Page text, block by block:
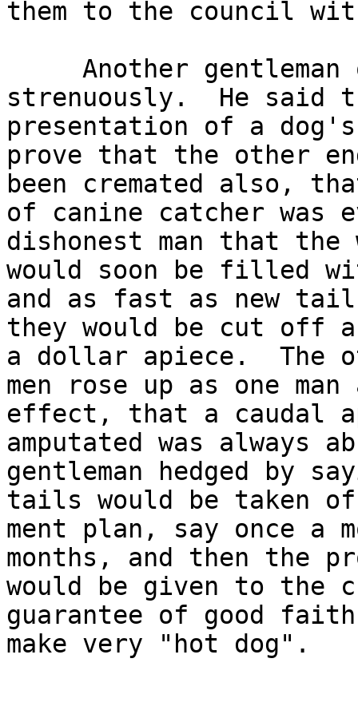
them to the council
strenuously.  He said
presentation of a
prove that the other
been cremated also,
of canine catcher
dishonest man that the
would soon be filled
and as fast as new
they would be cut off
a dollar apiece.  The
men rose up as one
effect, that a caudal
amputated was always
gentleman hedged by
tails would be taken
ment plan, say once a
months, and then the
would be given to the
guarantee of good
make very "hot dog".